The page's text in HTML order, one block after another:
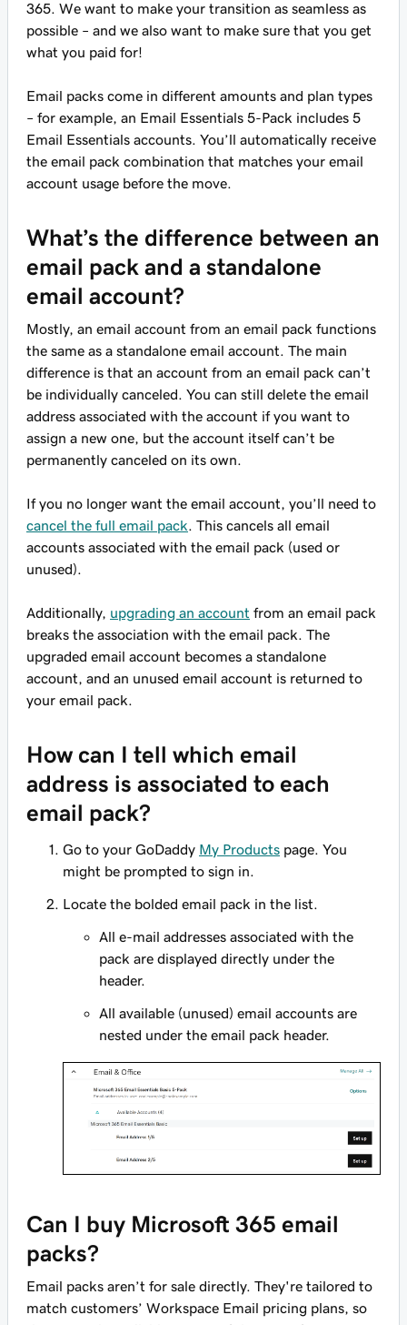
365. We want to make your transition as seamless as
possible – and we also want to make sure that you get
what you paid for!
Email packs come in different amounts and plan types
– for example, an Email Essentials 5-Pack includes 5
Email Essentials accounts. You’ll automatically receive
the email pack combination that matches your email
account usage before the move.
What’s the difference between an
email pack and a standalone
email account?
Mostly, an email account from an email pack functions
the same as a standalone email account. The main
difference is that an account from an email pack can’t
be individually canceled. You can still delete the email
address associated with the account if you want to
assign a new one, but the account itself can’t be
permanently canceled on its own.
If you no longer want the email account, you’ll need to
cancel the full email pack . This cancels all email
accounts associated with the email pack (used or
unused).
Additionally, upgrading an account from an email pack
breaks the association with the email pack. The
upgraded email account becomes a standalone
account, and an unused email account is returned to
your email pack.
How can I tell which email
address is associated to each
email pack?
Go to your GoDaddy My Products page. You
might be prompted to sign in.
Locate the bolded email pack in the list.
All e-mail addresses associated with the
pack are displayed directly under the
header.
All available (unused) email accounts are
nested under the email pack header.
Can I buy Microsoft 365 email
packs?
Email packs aren’t for sale directly. They're tailored to
match customers’ Workspace Email pricing plans, so